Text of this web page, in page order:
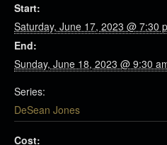
Start:
Saturday, June 17, 2023 @ 7:30
End:
Sunday, June 18, 2023 @ 9:30
Series:
DeSean Jones
Cost: